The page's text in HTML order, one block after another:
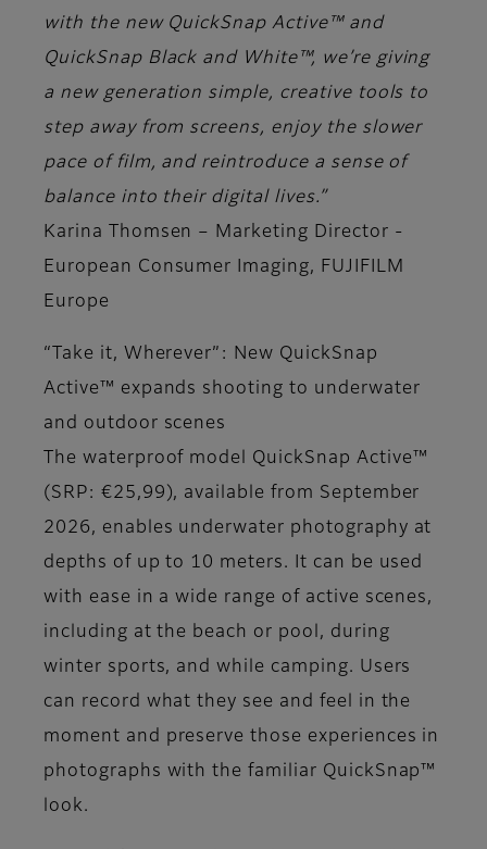
with the new QuickSnap Active™ and
QuickSnap Black and White™, we’re giving
a new generation simple, creative tools to
step away from screens, enjoy the slower
pace of film, and reintroduce a sense of
balance into their digital lives.”
Karina Thomsen – Marketing Director -
European Consumer Imaging, FUJIFILM
Europe
“Take it, Wherever”: New QuickSnap
Active™ expands shooting to underwater
and outdoor scenes
The waterproof model QuickSnap Active™
(SRP: €25,99), available from September
2026, enables underwater photography at
depths of up to 10 meters. It can be used
with ease in a wide range of active scenes,
including at the beach or pool, during
winter sports, and while camping. Users
can record what they see and feel in the
moment and preserve those experiences in
photographs with the familiar QuickSnap™
look.